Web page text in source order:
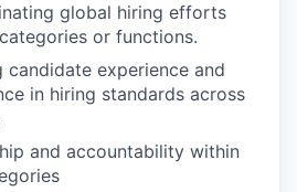
global hiring efforts
or functions.
candidate experience and
in hiring standards across
and accountability within